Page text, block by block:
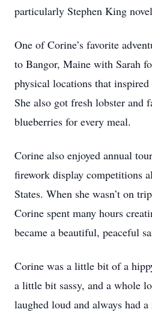
particularly Stephen King
One of Corine’s favorite
to Bangor, Maine with Sarah
physical locations that inspired
She also got fresh lobster and
blueberries for every meal.
Corine also enjoyed annual
firework display competitions
States. When she wasn’t on
Corine spent many hours
became a beautiful, peaceful
Corine was a little bit of a
a little bit sassy, and a whole
laughed loud and always had